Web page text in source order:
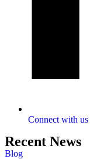
Connect with us
Recent News
Blog